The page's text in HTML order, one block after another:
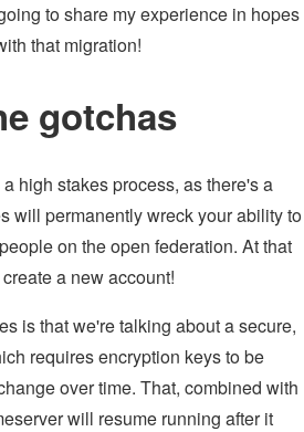
to share my experience in hopes
that migration!
gotchas
high stakes process, as there's a
will permanently wreck your ability to
on the open federation. At that
a new account!
is that we're talking about a secure,
requires encryption keys to be
over time. That, combined with
will resume running after it